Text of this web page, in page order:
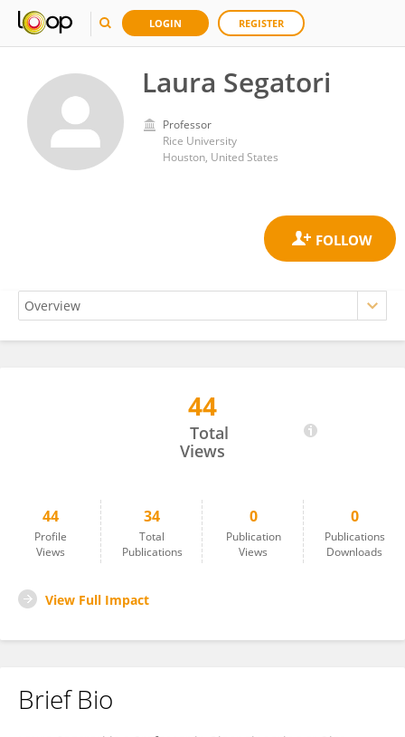
LOGIN REGISTER
Laura Segatori
Professor
Rice University
Houston, United States
44
Total
Views
44
Profile
Views
34
Total
Publications
0
Publication
Views
0
Publications
Downloads
View Full Impact
Brief Bio